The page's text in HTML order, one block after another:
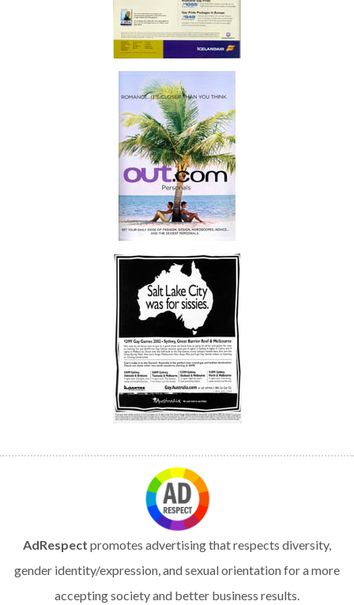
AdRespect promotes advertising that respects diversity,
gender identity/expression, and sexual orientation for a more
accepting society and better business results.